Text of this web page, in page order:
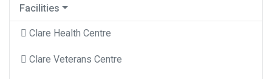
Facilities
Clare Health Centre
Clare Veterans Centre